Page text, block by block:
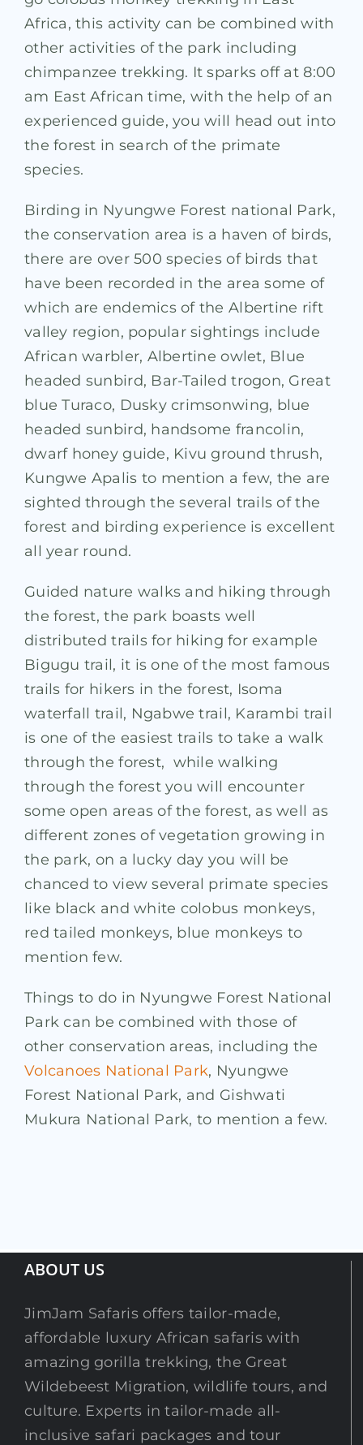
Africa, this activity can be combined with
other activities of the park including
chimpanzee trekking. It sparks off at 8:00
am East African time, with the help of an
experienced guide, you will head out into
the forest in search of the primate
species.
Birding in Nyungwe Forest national Park,
the conservation area is a haven of birds,
there are over 500 species of birds that
have been recorded in the area some of
which are endemics of the Albertine rift
valley region, popular sightings include
African warbler, Albertine owlet, Blue
headed sunbird, Bar-Tailed trogon, Great
blue Turaco, Dusky crimsonwing, blue
headed sunbird, handsome francolin,
dwarf honey guide, Kivu ground thrush,
Kungwe Apalis to mention a few, the are
sighted through the several trails of the
forest and birding experience is excellent
all year round.
Guided nature walks and hiking through
the forest, the park boasts well
distributed trails for hiking for example
Bigugu trail, it is one of the most famous
trails for hikers in the forest, Isoma
waterfall trail, Ngabwe trail, Karambi trail
is one of the easiest trails to take a walk
through the forest, while walking
through the forest you will encounter
some open areas of the forest, as well as
different zones of vegetation growing in
the park, on a lucky day you will be
chanced to view several primate species
like black and white colobus monkeys,
red tailed monkeys, blue monkeys to
mention few.
Things to do in Nyungwe Forest National
Park can be combined with those of
other conservation areas, including the
Volcanoes National Park, Nyungwe
Forest National Park, and Gishwati
Mukura National Park, to mention a few.
ABOUT US
JimJam Safaris offers tailor-made,
affordable luxury African safaris with
amazing gorilla trekking, the Great
Wildebeest Migration, wildlife tours, and
culture. Experts in tailor-made all-
inclusive safari packages and tour